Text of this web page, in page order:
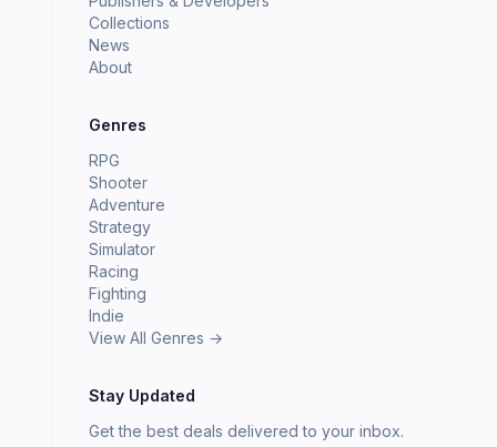
Collections
News
About
Genres
RPG
Shooter
Adventure
Strategy
Simulator
Racing
Fighting
Indie
View All Genres →
Stay Updated
Get the best deals delivered to your inbox.